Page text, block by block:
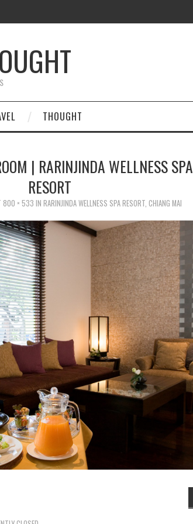
THOUGHT
| RARINJINDA WELLNESS SPA
RESORT
800 × 533 IN RARINJINDA WELLNESS SPA RESORT, CHIANG MAI